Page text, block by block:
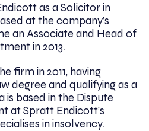
as a Solicitor in
at the company’s
an Associate and Head of
in 2013.
firm in 2011, having
degree and qualifying as a
based in the Dispute
at Spratt Endicott’s
in insolvency.